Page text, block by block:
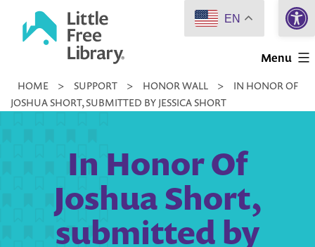
Little
Library
Menu
HOME > SUPPORT > HONOR WALL >
IN HONOR OF
JOSHUA SHORT, SUBMITTED BY JESSICA SHORT
In Honor Of
Joshua Short,
submitted by
EN